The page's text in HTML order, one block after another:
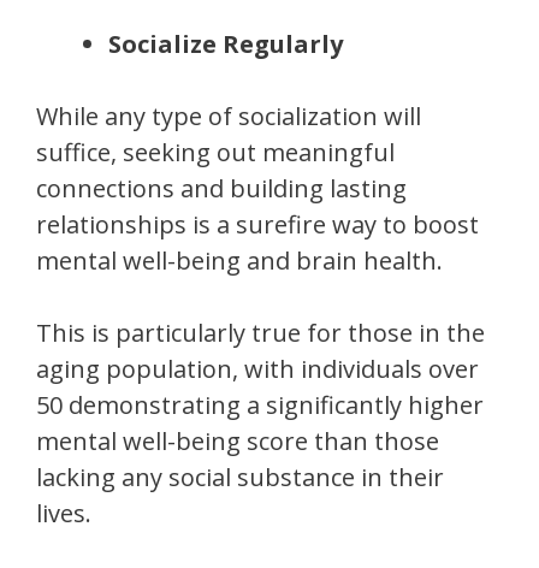
Socialize Regularly
While any type of socialization will
suffice, seeking out meaningful
connections and building lasting
relationships is a surefire way to boost
mental well-being and brain health.
This is particularly true for those in the
aging population, with individuals over
50 demonstrating a significantly higher
mental well-being score than those
lacking any social substance in their
lives.